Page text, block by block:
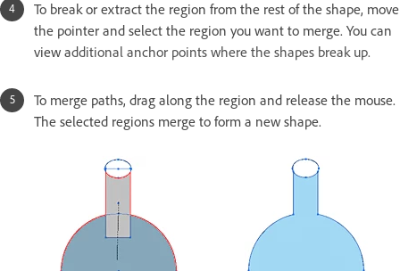
To break or extract the region from the rest of the shape, move
the pointer and select the region you want to merge. You can
view additional anchor points where the shapes break up.
To merge paths, drag along the region and release the mouse.
The selected regions merge to form a new shape.